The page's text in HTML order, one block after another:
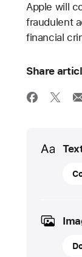
Apple will
fraudulent
financial
Share
Media
01
App